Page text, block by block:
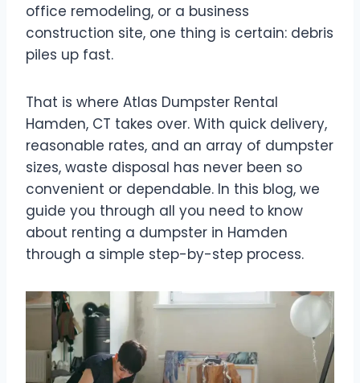
office remodeling, or a business
construction site, one thing is certain: debris
piles up fast.
That is where Atlas Dumpster Rental
Hamden, CT takes over. With quick delivery,
reasonable rates, and an array of dumpster
sizes, waste disposal has never been so
convenient or dependable. In this blog, we
guide you through all you need to know
about renting a dumpster in Hamden
through a simple step-by-step process.